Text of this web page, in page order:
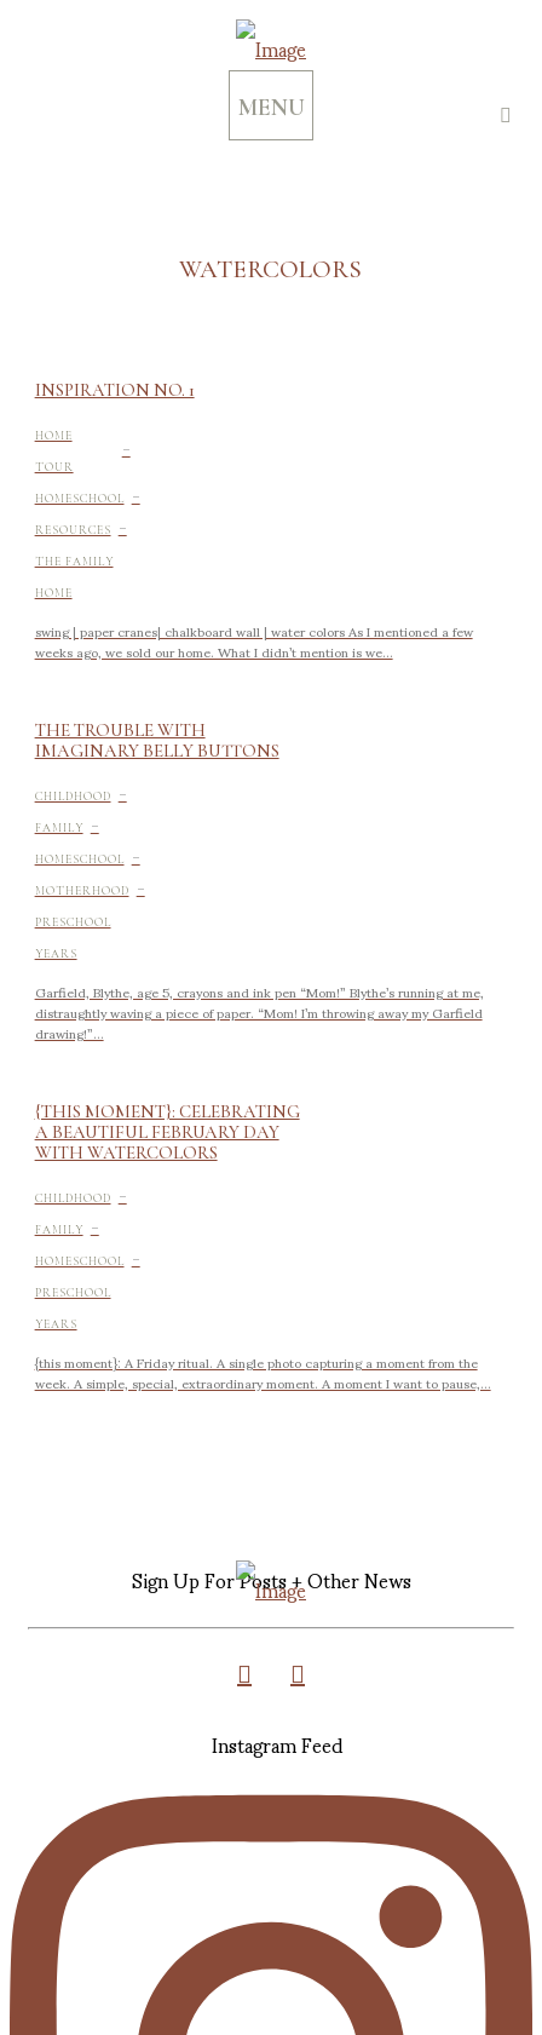
MENU
WATERCOLORS
INSPIRATION NO. 1
HOME
TOUR -
HOMESCHOOL -
RESOURCES -
THE FAMILY
HOME
swing | paper cranes| chalkboard wall | water colors As I mentioned a few
weeks ago, we sold our home. What I didn’t mention is we...
THE TROUBLE WITH
IMAGINARY BELLY BUTTONS
CHILDHOOD -
FAMILY -
HOMESCHOOL -
MOTHERHOOD -
PRESCHOOL
YEARS
Garfield, Blythe, age 5, crayons and ink pen “Mom!” Blythe’s running at me,
distraughtly waving a piece of paper. “Mom! I’m throwing away my Garfield
drawing!”...
{THIS MOMENT}: CELEBRATING
A BEAUTIFUL FEBRUARY DAY
WITH WATERCOLORS
CHILDHOOD -
FAMILY -
HOMESCHOOL -
PRESCHOOL
YEARS
{this moment}: A Friday ritual. A single photo capturing a moment from the
week. A simple, special, extraordinary moment. A moment I want to pause,...
Sign Up For Posts + Other News
Instagram Feed